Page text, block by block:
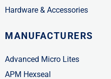
Hardware & Accessories
MANUFACTURERS
Advanced Micro Lites
APM Hexseal